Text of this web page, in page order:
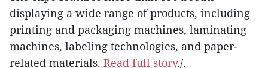
displaying a wide range of products, including
printing and packaging machines, laminating
machines, labeling technologies, and paper-
related materials. Read full story./.